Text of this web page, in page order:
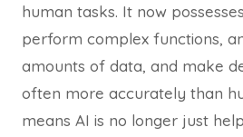
human tasks. It now
perform complex functions,
amounts of data, and make
often more accurately than
means AI is no longer just